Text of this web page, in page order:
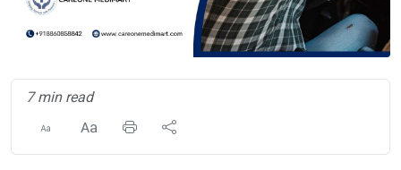
7 min read